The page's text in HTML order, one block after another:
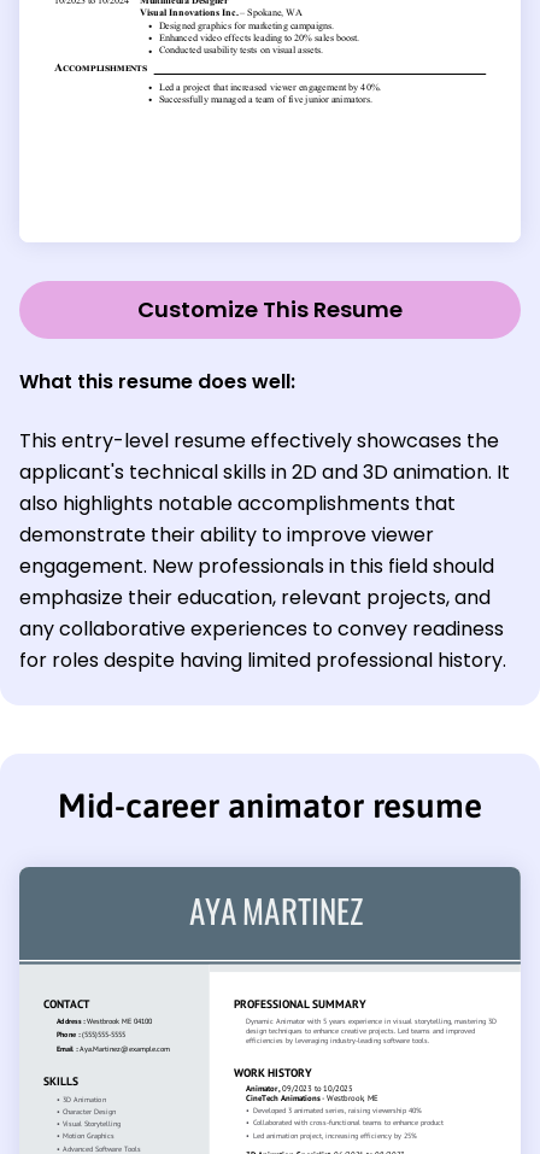
Customize This Resume
What this resume does well:
This entry-level resume effectively showcases the
applicant's technical skills in 2D and 3D animation. It
also highlights notable accomplishments that
demonstrate their ability to improve viewer
engagement. New professionals in this field should
emphasize their education, relevant projects, and
any collaborative experiences to convey readiness
for roles despite having limited professional history.
Mid-career animator resume